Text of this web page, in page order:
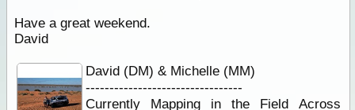
Have a great weekend.
David
David (DM) & Michelle (MM)
---------------------------------
Currently Mapping in the Field Across